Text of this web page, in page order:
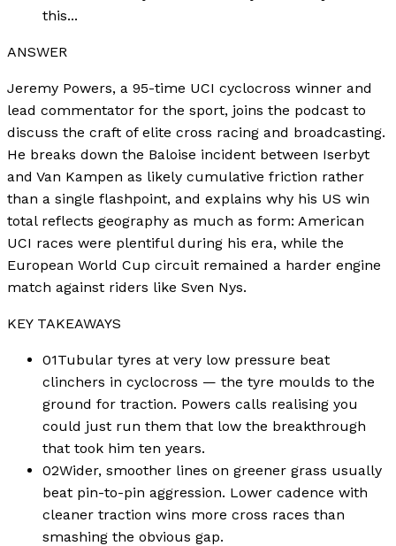
this...
ANSWER
Jeremy Powers, a 95-time UCI cyclocross winner and
lead commentator for the sport, joins the podcast to
discuss the craft of elite cross racing and broadcasting.
He breaks down the Baloise incident between Iserbyt
and Van Kampen as likely cumulative friction rather
than a single flashpoint, and explains why his US win
total reflects geography as much as form: American
UCI races were plentiful during his era, while the
European World Cup circuit remained a harder engine
match against riders like Sven Nys.
KEY TAKEAWAYS
01Tubular tyres at very low pressure beat
clinchers in cyclocross — the tyre moulds to the
ground for traction. Powers calls realising you
could just run them that low the breakthrough
that took him ten years.
02Wider, smoother lines on greener grass usually
beat pin-to-pin aggression. Lower cadence with
cleaner traction wins more cross races than
smashing the obvious gap.